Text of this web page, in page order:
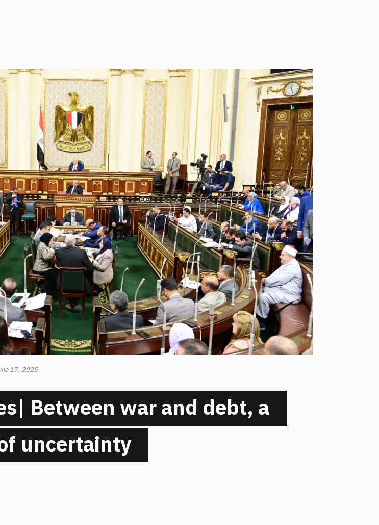
17, 2025
Between war and debt, a
uncertainty